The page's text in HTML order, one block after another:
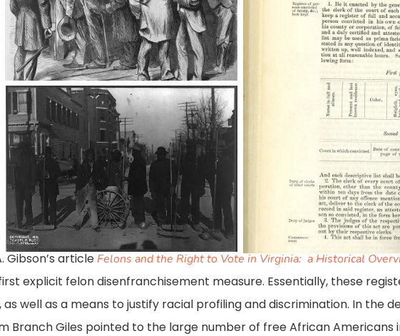
register-
the-
assembly
3a38069r
Gibson’s article Felons and the Right to Vote in Virginia: a Historical
explicit felon disenfranchisement measure. Essentially, these
well as a means to justify racial profiling and discrimination. In the
Branch Giles pointed to the large number of free African